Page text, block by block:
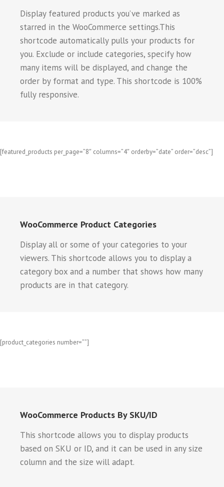
Display featured products you’ve marked as
starred in the WooCommerce settings.This
shortcode automatically pulls your products for
you. Exclude or include categories, specify how
many items will be displayed, and change the
order by format and type. This shortcode is 100%
fully responsive.
[featured_products per_page=”8″ columns=”4″ orderby=”date” order=”desc”]
WooCommerce Product Categories
Display all or some of your categories to your
viewers. This shortcode allows you to display a
category box and a number that shows how many
products are in that category.
[product_categories number=””]
WooCommerce Products By SKU/ID
This shortcode allows you to display products
based on SKU or ID, and it can be used in any size
column and the size will adapt.